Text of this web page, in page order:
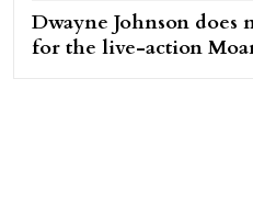
Dwayne Johnson
for the live-action